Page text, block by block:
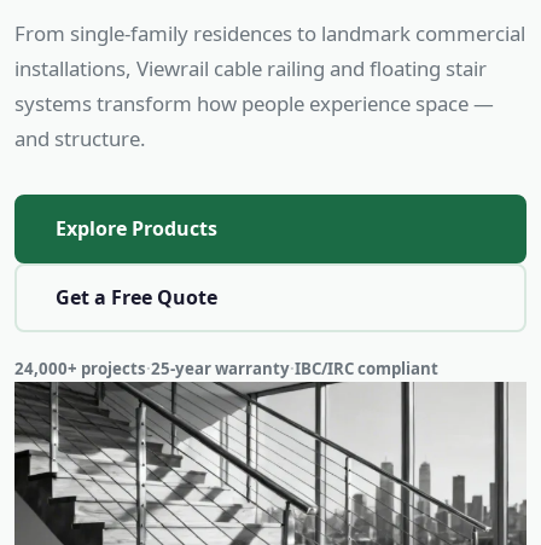
From single-family residences to landmark commercial
installations, Viewrail cable railing and floating stair
systems transform how people experience space —
and structure.
Explore Products
Get a Free Quote
24,000+ projects·25-year warranty·IBC/IRC compliant